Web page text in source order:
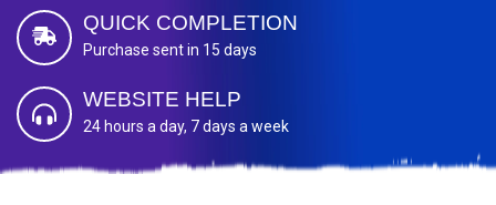
QUICK COMPLETION
Purchase sent in 15 days
WEBSITE HELP
24 hours a day, 7 days a week